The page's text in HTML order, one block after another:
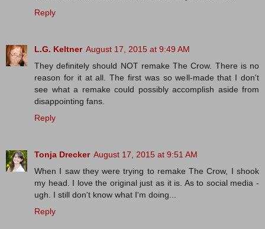
Reply
L.G. Keltner August 17, 2015 at 9:49 AM
They definitely should NOT remake The Crow. There is no
reason for it at all. The first was so well-made that I don't
see what a remake could possibly accomplish aside from
disappointing fans.
Reply
Tonja Drecker August 17, 2015 at 9:51 AM
When I saw they were trying to remake The Crow, I shook
my head. I love the original just as it is. As to social media -
ugh. I still don't know what I'm doing...
Reply